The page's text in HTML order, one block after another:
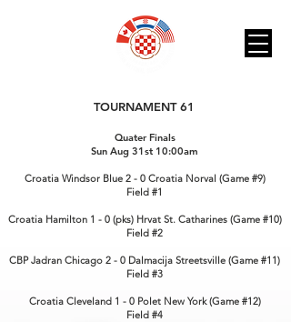
TOURNAMENT 61
Quater Finals
Sun Aug 31st 10:00am
Croatia Windsor Blue 2 - 0 Croatia Norval (Game #9)
Field #1
Croatia Hamilton 1 - 0 (pks) Hrvat St. Catharines (Game #10)
Field #2
CBP Jadran Chicago 2 - 0 Dalmacija Streetsville (Game #11)
Field #3
Croatia Cleveland 1 - 0 Polet New York (Game #12)
Field #4